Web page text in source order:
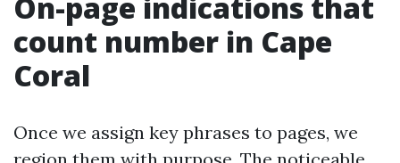
count number in Cape
Coral
Once we assign key phrases to pages, we